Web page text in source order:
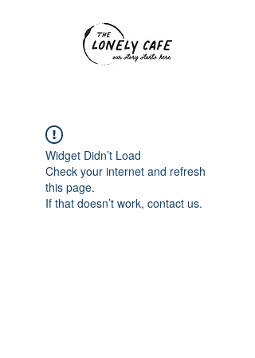
Widget Didn’t Load
Check your internet and refresh
this page.
If that doesn’t work, contact us.